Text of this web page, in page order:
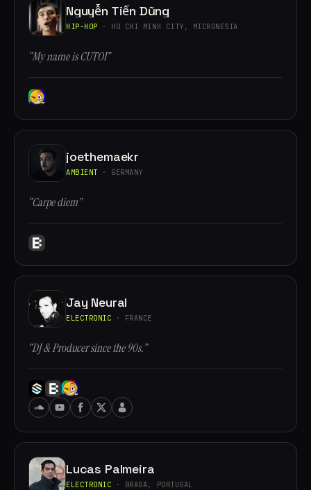
Nguyễn Tiến Dũng
HIP-HOP · HO CHI MINH CITY, MICRONESIA
“My name is CUTOI”
joethemaekr
AMBIENT · GERMANY
“Carpe diem”
Jay Neural
ELECTRONIC · FRANCE
“DJ & Producer since the 90s.”
Lucas Palmeira
ELECTRONIC · BRAGA, PORTUGAL